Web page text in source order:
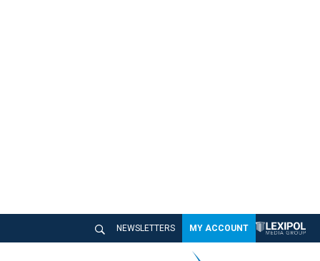
NEWSLETTERS MY ACCOUNT